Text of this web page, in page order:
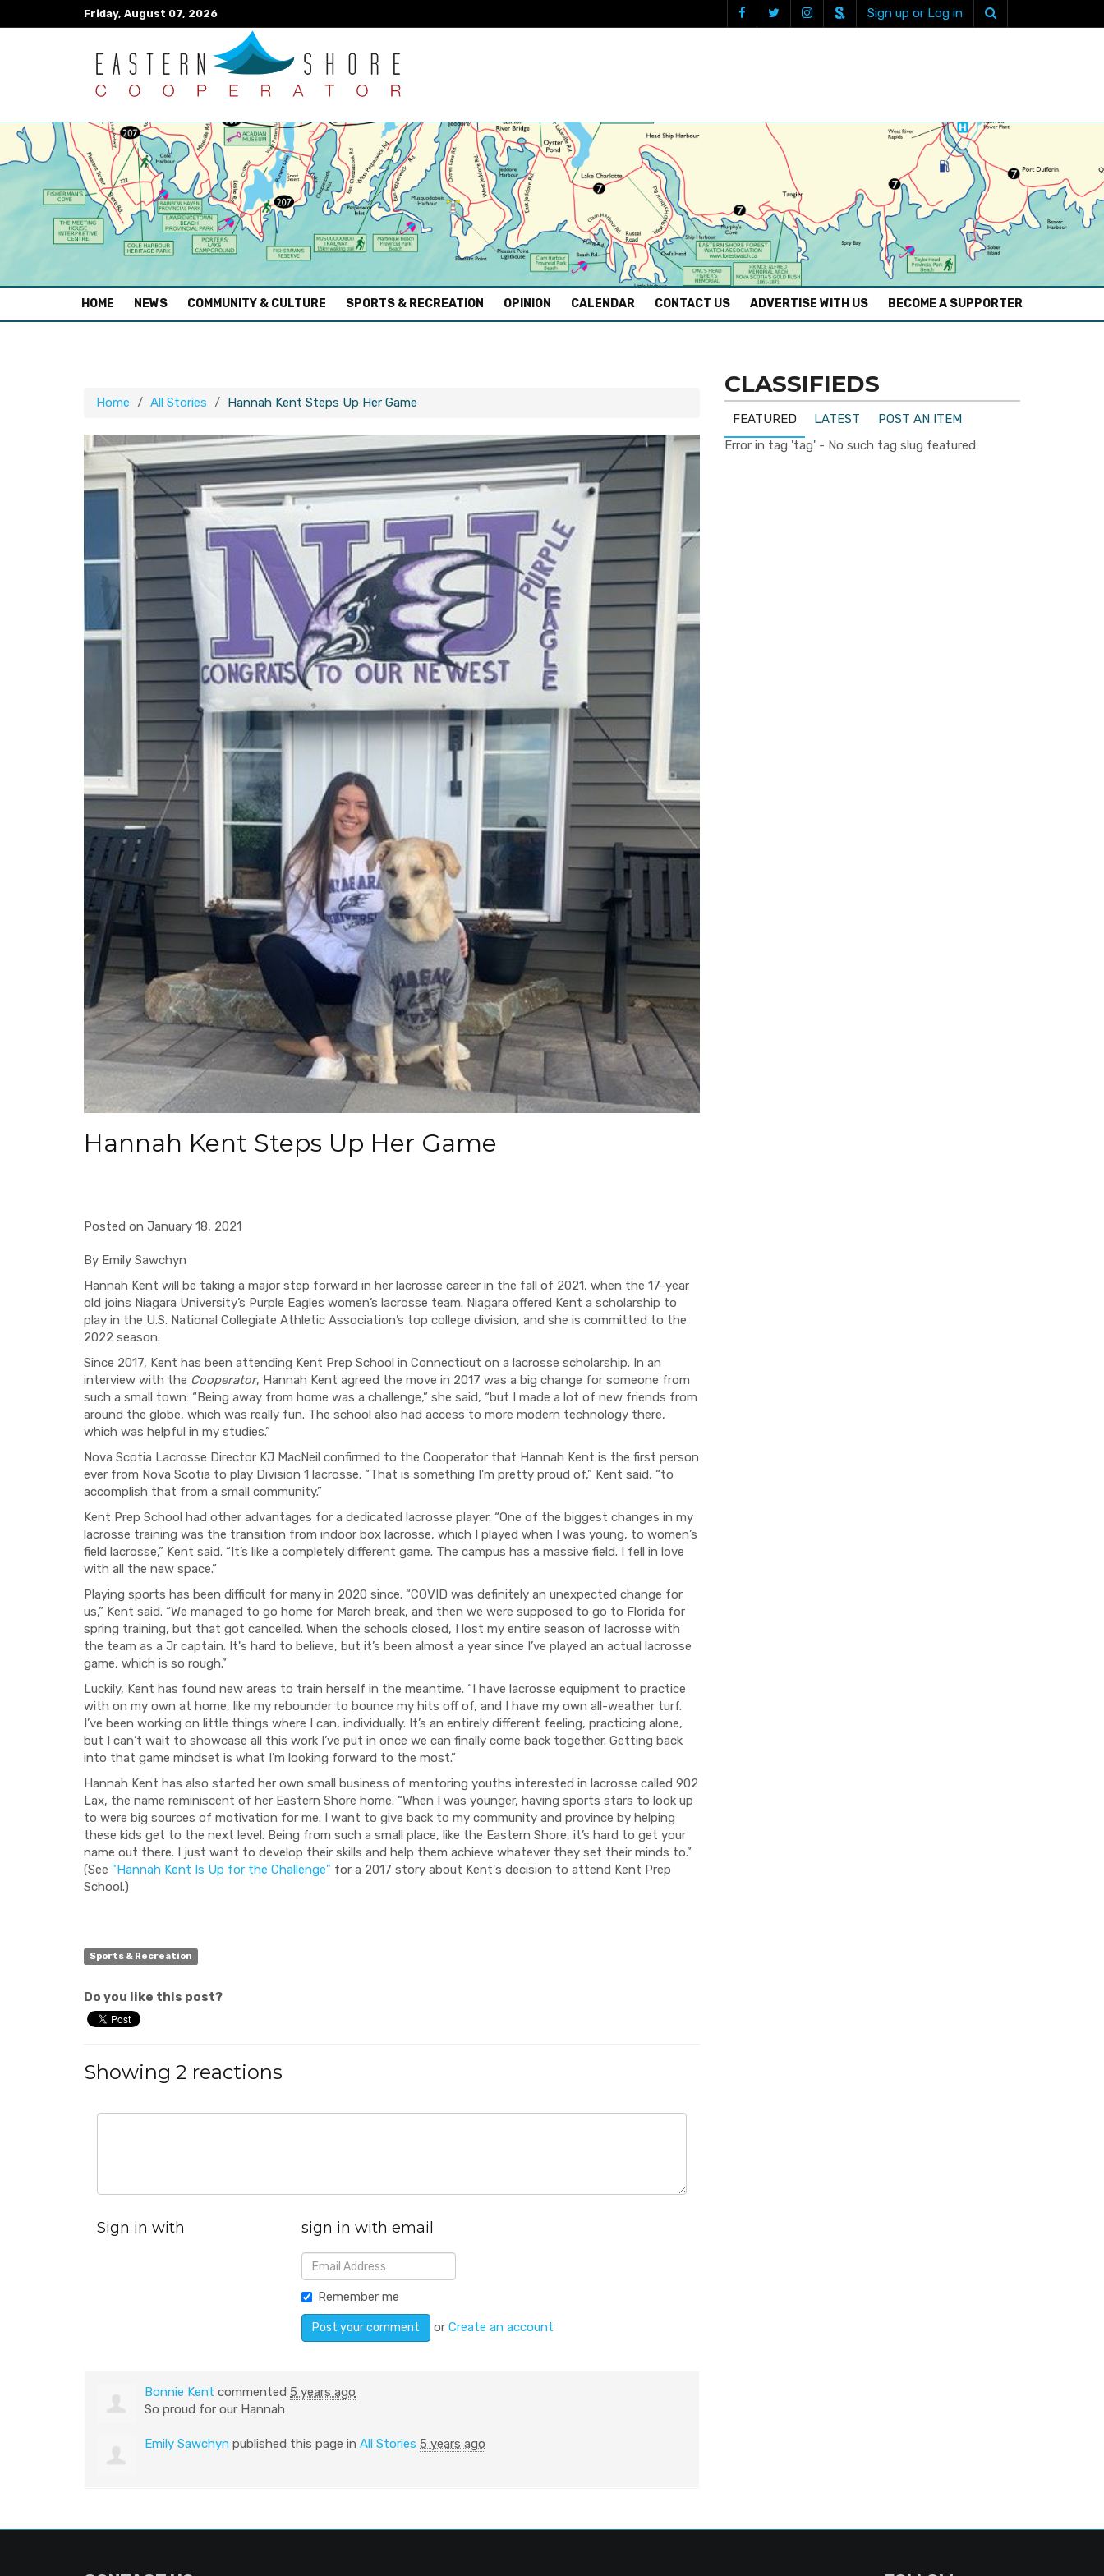
Friday, August 07, 2026 Sign up or Log in
HOME (CURRENT)
NEWS COMMUNITY & CULTURE SPORTS & RECREATION OPINION CALENDAR CONTACT US ADVERTISE WITH US BECOME A SUPPORTER
Home All Stories Hannah Kent Steps Up Her Game
Hannah Kent Steps Up Her Game
Posted on January 18, 2021
By Emily Sawchyn
Hannah Kent will be taking a major step forward in her lacrosse career in the fall of 2021, when the 17-year
old joins Niagara University’s Purple Eagles women’s lacrosse team. Niagara offered Kent a scholarship to
play in the U.S. National Collegiate Athletic Association’s top college division, and she is committed to the
2022 season.
Since 2017, Kent has been attending Kent Prep School in Connecticut on a lacrosse scholarship. In an
interview with the Cooperator, Hannah Kent agreed the move in 2017 was a big change for someone from
such a small town: “Being away from home was a challenge,” she said, “but I made a lot of new friends from
around the globe, which was really fun. The school also had access to more modern technology there,
which was helpful in my studies.”
Nova Scotia Lacrosse Director KJ MacNeil confirmed to the Cooperator that Hannah Kent is the first person
ever from Nova Scotia to play Division 1 lacrosse. “That is something I'm pretty proud of,” Kent said, “to
accomplish that from a small community.”
Kent Prep School had other advantages for a dedicated lacrosse player. “One of the biggest changes in my
lacrosse training was the transition from indoor box lacrosse, which I played when I was young, to women’s
field lacrosse,” Kent said. “It’s like a completely different game. The campus has a massive field. I fell in love
with all the new space.”
Playing sports has been difficult for many in 2020 since. “COVID was definitely an unexpected change for
us,” Kent said. “We managed to go home for March break, and then we were supposed to go to Florida for
spring training, but that got cancelled. When the schools closed, I lost my entire season of lacrosse with
the team as a Jr captain. It's hard to believe, but it’s been almost a year since I’ve played an actual lacrosse
game, which is so rough.”
Luckily, Kent has found new areas to train herself in the meantime. “I have lacrosse equipment to practice
with on my own at home, like my rebounder to bounce my hits off of, and I have my own all-weather turf.
I’ve been working on little things where I can, individually. It’s an entirely different feeling, practicing alone,
but I can’t wait to showcase all this work I’ve put in once we can finally come back together. Getting back
into that game mindset is what I’m looking forward to the most.”
Hannah Kent has also started her own small business of mentoring youths interested in lacrosse called 902
Lax, the name reminiscent of her Eastern Shore home. “When I was younger, having sports stars to look up
to were big sources of motivation for me. I want to give back to my community and province by helping
these kids get to the next level. Being from such a small place, like the Eastern Shore, it’s hard to get your
name out there. I just want to develop their skills and help them achieve whatever they set their minds to.”
(See "Hannah Kent Is Up for the Challenge" for a 2017 story about Kent's decision to attend Kent Prep
School.)
Sports & Recreation
Do you like this post?
Showing 2 reactions
Sign in with sign in with email
Remember me
orCreate an account
Bonnie Kent commented 5 years ago
So proud for our Hannah
Emily Sawchyn published this page in All Stories 5 years ago
CLASSIFIEDS
FEATURED LATEST
POST AN ITEM
Error in tag 'tag' - No such tag slug featured